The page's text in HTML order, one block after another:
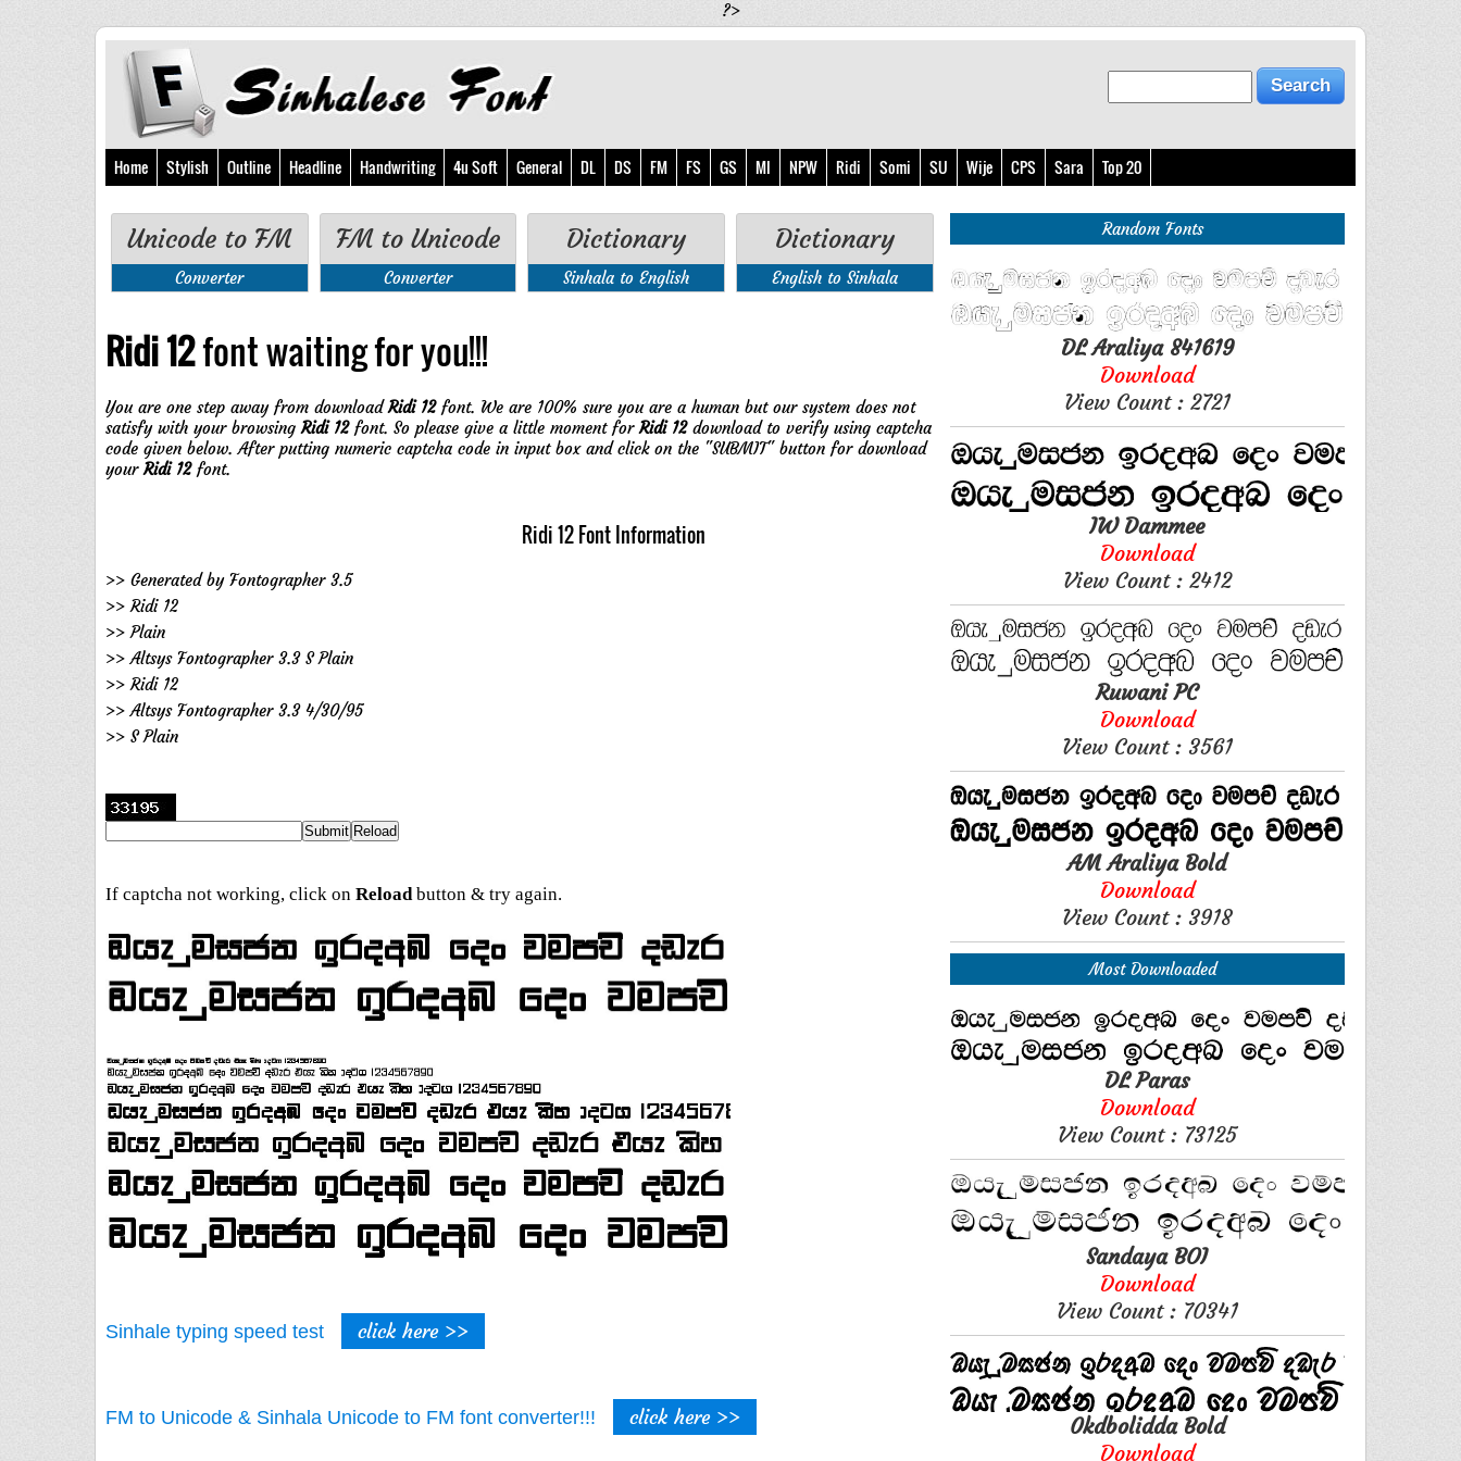
?>
Home Stylish Outline Headline Handwriting 4u Soft General DL DS FM FS GS MI NPW Ridi Somi SU Wije CPS Sara Top 20
Unicode to FM
Converter
FM to Unicode
Converter
Dictionary
Sinhala to English
Dictionary
English to Sinhala
Ridi 12font waiting for you!!!
You are one step away from downloadRidi 12font. We are 100% sure you are a human but our system does not
satisfy with your browsingRidi 12font. So please give a little moment forRidi 12download to verify using captcha
code given below. After putting numeric captcha code in input box and click on the "SUBMIT" button for download
yourRidi 12font.
Ridi 12 Font Information
>> Generated by Fontographer 3.5
>> Ridi 12
>> Plain
>> Altsys Fontographer 3.3 S Plain
>> Ridi 12
>> Altsys Fontographer 3.3 4/30/95
>> S Plain
If captcha not working, click on Reloadbutton & try again.
Sinhale typing speed test click here >>
FM to Unicode & Sinhala Unicode to FM font converter!!! click here >>
Random Fonts
DL Araliya 841619
Download
View Count : 2721
IW Dammee
Download
View Count : 2412
Ruwani PC
Download
View Count : 3561
AM Araliya Bold
Download
View Count : 3918
Most Downloaded
DL Paras
Download
View Count : 73125
Sandaya BOI
Download
View Count : 70341
0kdbolidda Bold
Download